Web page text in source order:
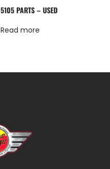
5105 PARTS – USED
Read more